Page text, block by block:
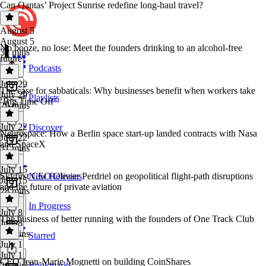
Podcasts
Playlists
Discover
New Releases
In Progress
Starred
Can Qantas’ Project Sunrise redefine long-haul travel?
August 5
August 5
32 mins
No booze, no lose: Meet the founders drinking to an alcohol-free
future
July 29
July 29
29 mins
The case for sabbaticals: Why businesses benefit when workers take
‘Big Time Off’
July 22
July 22
31 mins
Neurospace: How a Berlin space start-up landed contracts with Nasa
and SpaceX
July 15
July 15
28 mins
Skyfirst CEO Olivier Perdriel on geopolitical flight-path disruptions
and the future of private aviation
July 8
July 8
27 mins
The business of better running with the founders of One Track Club
July 1
July 1
CEO Jean-Marie Mognetti on building CoinShares